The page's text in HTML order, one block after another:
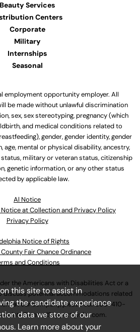
Beauty Services
Centers
Corporate
Military
Internships
Seasonal
employment opportunity employer. All
be made without unlawful discrimination
sex, sex stereotyping, pregnancy (which
and medical conditions related to
gender, gender identity, gender
age, mental or physical disability, ancestry,
military or veteran status, citizenship
genetic information, or any other status
by applicable law.
Al Notice
at Collection and Privacy Policy
Privacy Policy
Notice of Rights
Fair Chance Ordinance
and Conditions
the Americans with Disabilities Act or a
discuss potential accommodations related
at our company, please call630-410-
.
this site to assist in
the candidate experience
data we store of our
Learn more about your